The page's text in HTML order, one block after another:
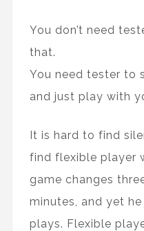
You don’t need
that.
You need tester to
and just play with
It is hard to find
find flexible player
game changes
minutes, and yet
plays. Flexible